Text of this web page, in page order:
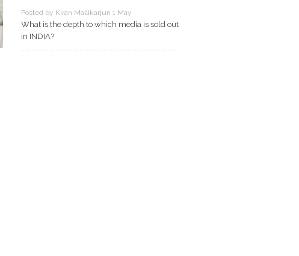
Posted by Kiran Mallikarjun 1 May
What is the depth to which media is sold out
in INDIA?